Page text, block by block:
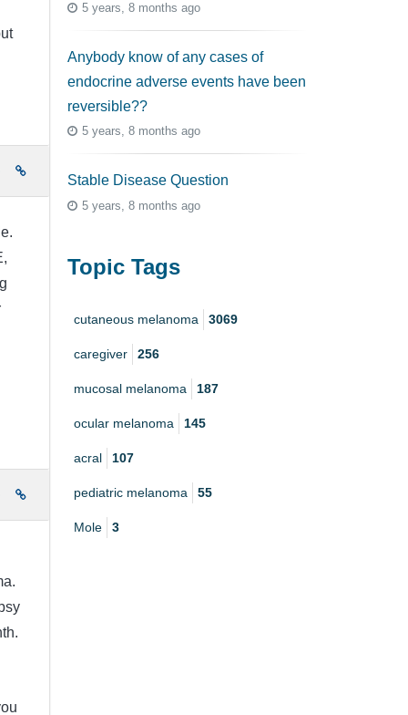
5 years, 8 months ago
Anybody know of any cases of
endocrine adverse events have been
reversible??
5 years, 8 months ago
Stable Disease Question
5 years, 8 months ago
Topic Tags
cutaneous melanoma 3069
caregiver 256
mucosal melanoma 187
ocular melanoma 145
acral 107
pediatric melanoma 55
Mole 3